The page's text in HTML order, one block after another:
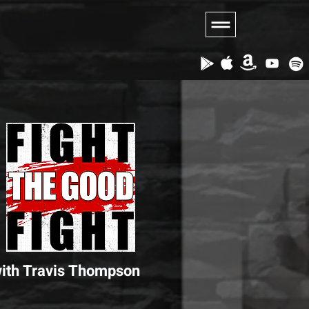
Travis Thompson